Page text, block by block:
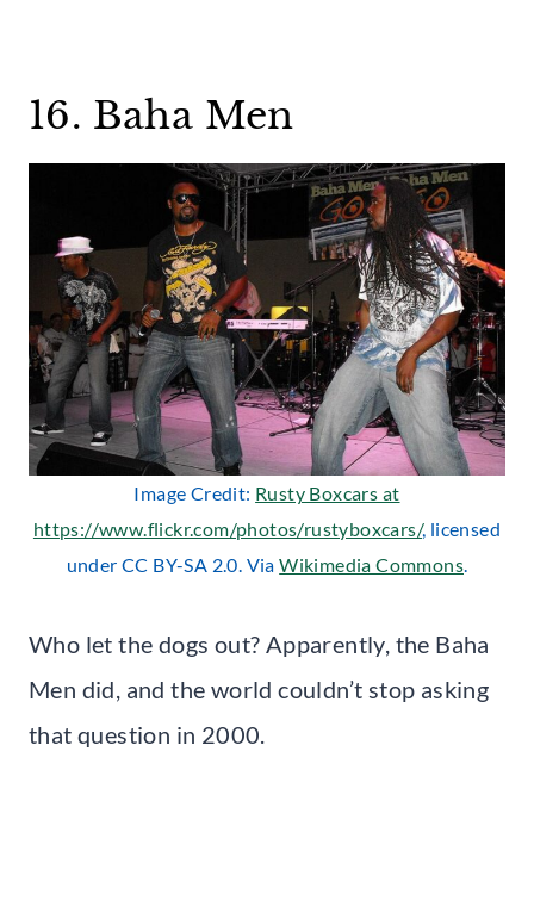
16. Baha Men
Image Credit: Rusty Boxcars at
https://www.flickr.com/photos/rustyboxcars/, licensed
under CC BY-SA 2.0. ViaWikimedia Commons.
Who let the dogs out? Apparently, the Baha
Men did, and the world couldn’t stop asking
that question in 2000.